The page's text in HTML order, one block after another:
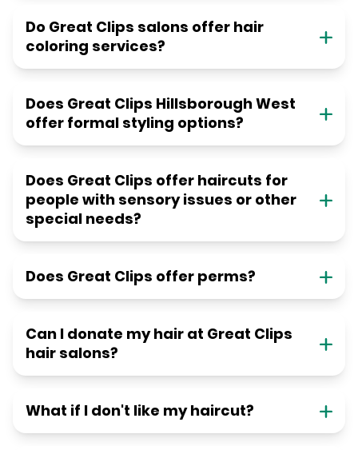
Do Great Clips salons offer hair
coloring services?
Does Great Clips Hillsborough West
offer formal styling options?
Does Great Clips offer haircuts for
people with sensory issues or other
special needs?
Does Great Clips offer perms?
Can I donate my hair at Great Clips
hair salons?
What if I don't like my haircut?